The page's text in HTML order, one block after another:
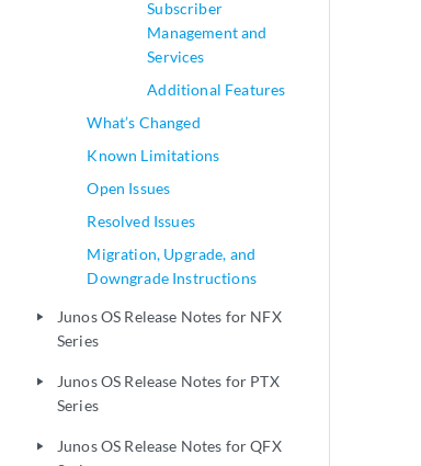
Subscriber
Management and
Services
Additional Features
What’s Changed
Known Limitations
Open Issues
Resolved Issues
Migration, Upgrade, and
Downgrade Instructions
play_arrow
Junos OS Release Notes for NFX
Series
play_arrow
Junos OS Release Notes for PTX
Series
play_arrow
Junos OS Release Notes for QFX